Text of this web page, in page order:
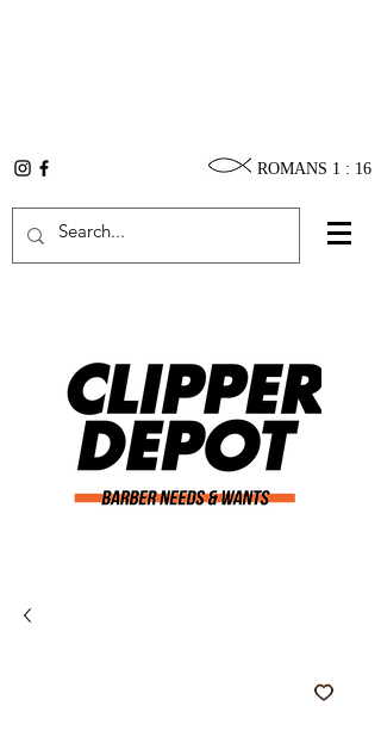
ROMANS 1 : 16